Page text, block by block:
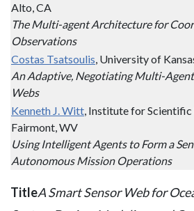
Alto, CA
The Multi-agent Architecture for
Observations
Costas Tsatsoulis, University of
An Adaptive, Negotiating Multi-Agent
Webs
Kenneth J. Witt, Institute for Scientific
Fairmont, WV
Using Intelligent Agents to Form a
Autonomous Mission Operations
TitleA Smart Sensor Web for